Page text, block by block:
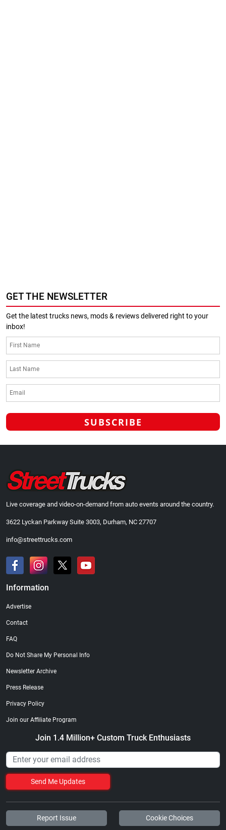
GET THE NEWSLETTER
Get the latest trucks news, mods & reviews delivered right to your
inbox!
Live coverage and video-on-demand from auto events around the country.
3622 Lyckan Parkway Suite 3003, Durham, NC 27707
info@streettrucks.com
Information
Advertise
Contact
FAQ
Do Not Share My Personal Info
Newsletter Archive
Press Release
Privacy Policy
Join our Affiliate Program
Join 1.4 Million+ Custom Truck Enthusiasts
Send Me Updates
Report Issue Cookie Choices